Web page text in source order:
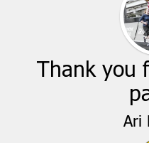
Thank you
Ari